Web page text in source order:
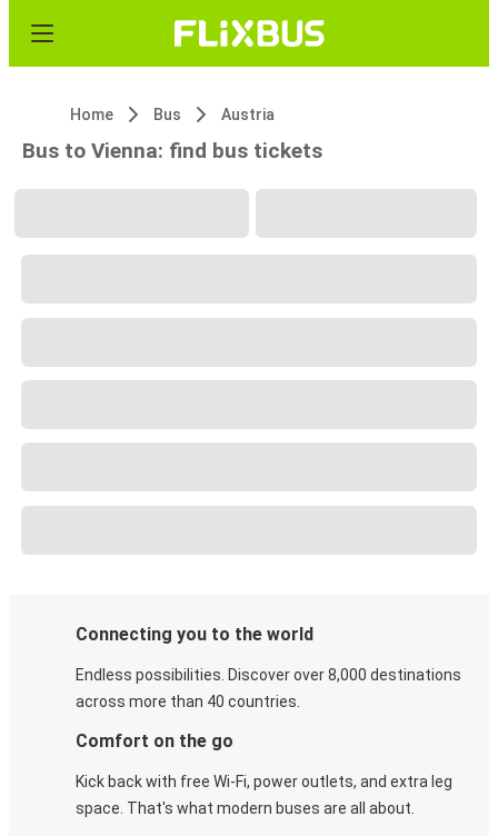
Home Bus Austria
Bus to Vienna: find bus tickets
Connecting you to the world
Endless possibilities. Discover over 8,000 destinations
across more than 40 countries.
Comfort on the go
Kick back with free Wi-Fi, power outlets, and extra leg
space. That's what modern buses are all about.